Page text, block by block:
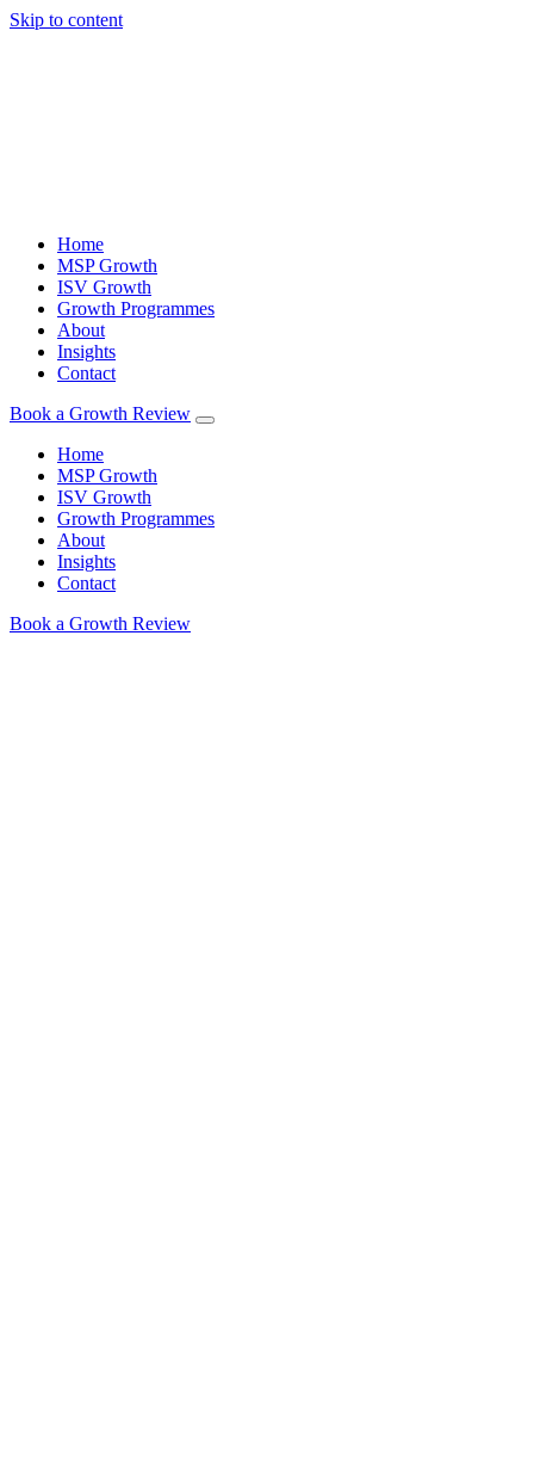
Skip to content
Home
MSP Growth
ISV Growth
Growth Programmes
About
Insights
Contact
Book a Growth Review
Home
MSP Growth
ISV Growth
Growth Programmes
About
Insights
Contact
Book a Growth Review